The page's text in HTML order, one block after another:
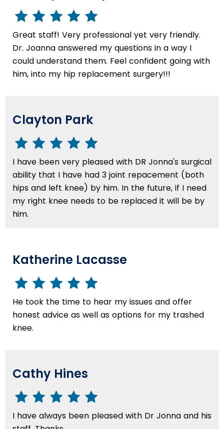
Great staff! Very professional yet very friendly.
Dr. Joanna answered my questions in a way I
could understand them. Feel confident going with
him, into my hip replacement surgery!!!
Clayton Park
I have been very pleased with DR Jonna's surgical
ability that I have had 3 joint repacement (both
hips and left knee) by him. In the future, if I need
my right knee needs to be replaced it will be by
him.
Katherine Lacasse
He took the time to hear my issues and offer
honest advice as well as options for my trashed
knee.
Cathy Hines
I have always been pleased with Dr Jonna and his